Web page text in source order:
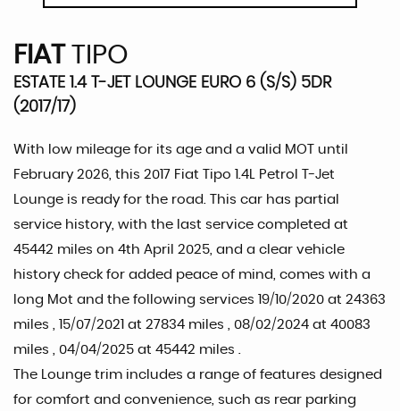
FIATTIPO
ESTATE 1.4 T-JET LOUNGE EURO 6 (S/S) 5DR
(2017/17)
With low mileage for its age and a valid MOT until
February 2026, this 2017 Fiat Tipo 1.4L Petrol T-Jet
Lounge is ready for the road. This car has partial
service history, with the last service completed at
45442 miles on 4th April 2025, and a clear vehicle
history check for added peace of mind, comes with a
long Mot and the following services 19/10/2020 at 24363
miles , 15/07/2021 at 27834 miles , 08/02/2024 at 40083
miles , 04/04/2025 at 45442 miles .
The Lounge trim includes a range of features designed
for comfort and convenience, such as rear parking